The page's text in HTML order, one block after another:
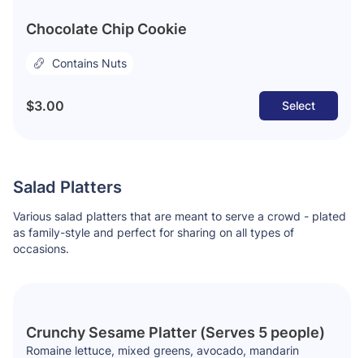
Chocolate Chip Cookie
Contains Nuts
$3.00 Select
Salad Platters
Various salad platters that are meant to serve a crowd - plated
as family-style and perfect for sharing on all types of
occasions.
Crunchy Sesame Platter (Serves 5 people)
Romaine lettuce, mixed greens, avocado, mandarin